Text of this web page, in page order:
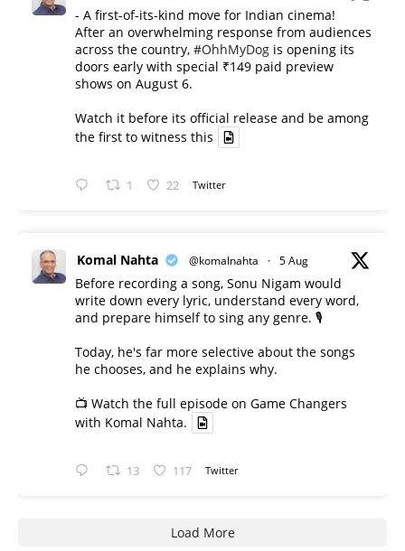
- A first-of-its-kind move for Indian cinema!
After an overwhelming response from audiences
across the country, #OhhMyDog is opening its
doors early with special ₹149 paid preview
shows on August 6.
Watch it before its official release and be among
the first to witness this
1 22 Twitter
Komal Nahta @komalnahta · 5 Aug
Before recording a song, Sonu Nigam would
write down every lyric, understand every word,
and prepare himself to sing any genre. 🎙️
Today, he's far more selective about the songs
he chooses, and he explains why.
📺 Watch the full episode on Game Changers
with Komal Nahta.
13 117 Twitter
Load More